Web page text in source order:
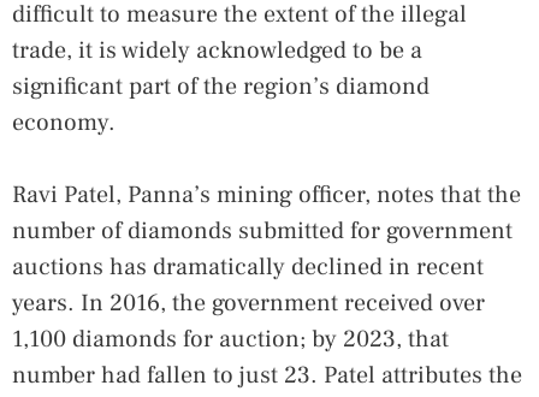
difficult to measure the extent of the illegal
trade, it is widely acknowledged to be a
significant part of the region’s diamond
economy.
Ravi Patel, Panna’s mining officer, notes that the
number of diamonds submitted for government
auctions has dramatically declined in recent
years. In 2016, the government received over
1,100 diamonds for auction; by 2023, that
number had fallen to just 23. Patel attributes the